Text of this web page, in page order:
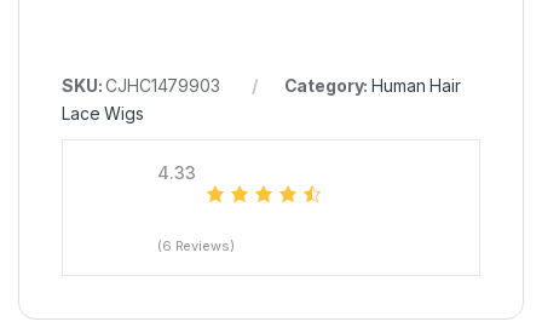
SKU:CJHC1479903 Category:Human Hair
Lace Wigs
4.33
(6 Reviews)